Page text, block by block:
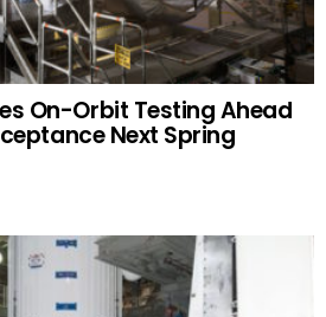
On-Orbit Testing Ahead
Next Spring